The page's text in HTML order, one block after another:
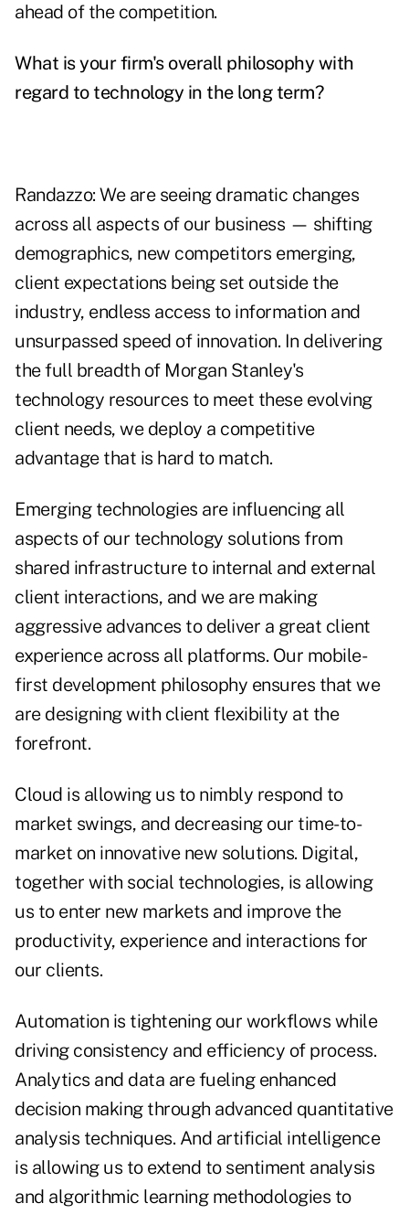
ahead of the competition.
What is your firm's overall philosophy with
regard to technology in the long term?
Randazzo: We are seeing dramatic changes
across all aspects of our business — shifting
demographics, new competitors emerging,
client expectations being set outside the
industry, endless access to information and
unsurpassed speed of innovation. In delivering
the full breadth of Morgan Stanley's
technology resources to meet these evolving
client needs, we deploy a competitive
advantage that is hard to match.
Emerging technologies are influencing all
aspects of our technology solutions from
shared infrastructure to internal and external
client interactions, and we are making
aggressive advances to deliver a great client
experience across all platforms. Our mobile-
first development philosophy ensures that we
are designing with client flexibility at the
forefront.
Cloud is allowing us to nimbly respond to
market swings, and decreasing our time-to-
market on innovative new solutions. Digital,
together with social technologies, is allowing
us to enter new markets and improve the
productivity, experience and interactions for
our clients.
Automation is tightening our workflows while
driving consistency and efficiency of process.
Analytics and data are fueling enhanced
decision making through advanced quantitative
analysis techniques. And artificial intelligence
is allowing us to extend to sentiment analysis
and algorithmic learning methodologies to